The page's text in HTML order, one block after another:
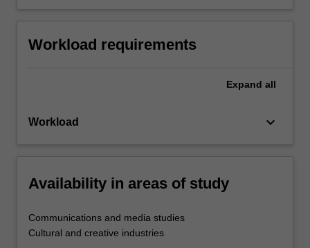
Workload requirements
Expand all
Workload keyboard_arrow_down
Availability in areas of study
Communications and media studies
Cultural and creative industries